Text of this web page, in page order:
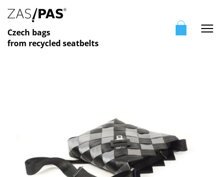
Czech bags
from recycled seatbelts